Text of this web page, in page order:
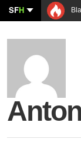
SFH